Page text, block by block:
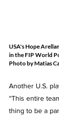
USA's Hope
in the FIP World
Photo by Matias
Another U.S.
“This entire
thing to be a